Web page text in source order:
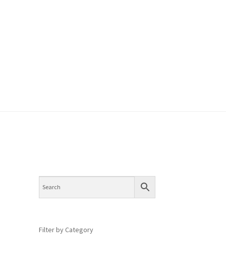
Filter by Category